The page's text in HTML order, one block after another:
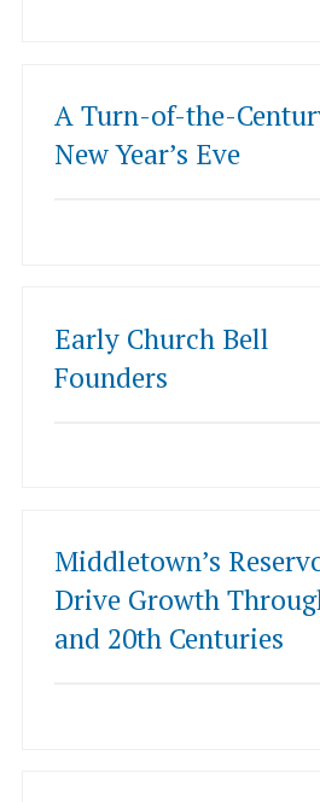
A Turn-of-the-
New Year’s Eve
Early Church Bell
Founders
Middletown’s
Drive Growth
and 20th Centuries